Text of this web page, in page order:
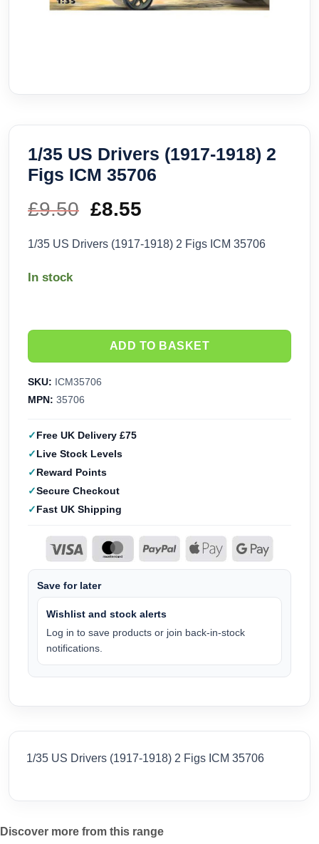
1/35 US Drivers (1917-1918) 2
Figs ICM 35706
£9.50 Original
price
£8.55
price
1/35 US Drivers (1917-1918) 2 Figs ICM 35706
In stock
ADD TO BASKET
SKU: ICM35706
MPN: 35706
Free UK Delivery £75
Live Stock Levels
Reward Points
Secure Checkout
Fast UK Shipping
Save for later
Wishlist and stock alerts
Log in to save products or join back-in-stock
notifications.
1/35 US Drivers (1917-1918) 2 Figs ICM 35706
Discover more from this range